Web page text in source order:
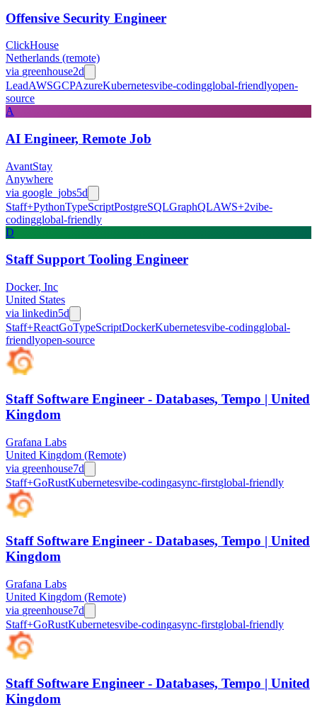
Offensive Security Engineer
ClickHouse
Netherlands (remote)
via greenhouse2d
LeadAWSGCPAzureKubernetesvibe-codingglobal-friendlyopen-
source
A
AI Engineer, Remote Job
AvantStay
Anywhere
via google_jobs5d
Staff+PythonTypeScriptPostgreSQLGraphQLAWS+2vibe-
codingglobal-friendly
D
Staff Support Tooling Engineer
Docker, Inc
United States
via linkedin5d
Staff+ReactGoTypeScriptDockerKubernetesvibe-codingglobal-
friendlyopen-source
Staff Software Engineer - Databases, Tempo | United
Kingdom
Grafana Labs
United Kingdom (Remote)
via greenhouse7d
Staff+GoRustKubernetesvibe-codingasync-firstglobal-friendly
Staff Software Engineer - Databases, Tempo | United
Kingdom
Grafana Labs
United Kingdom (Remote)
via greenhouse7d
Staff+GoRustKubernetesvibe-codingasync-firstglobal-friendly
Staff Software Engineer - Databases, Tempo | United
Kingdom